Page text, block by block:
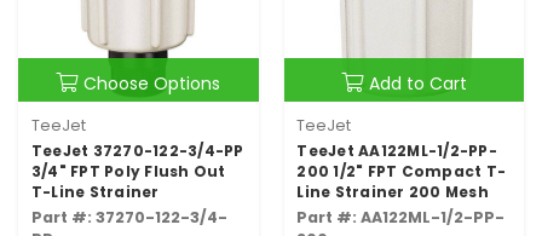
Choose Options
TeeJet
TeeJet 37270-122-3/4-PP
3/4" FPT Poly Flush Out
T-Line Strainer
Part #: 37270-122-3/4-
Add to Cart
TeeJet
TeeJet AA122ML-1/2-PP-
200 1/2" FPT Compact T-
Line Strainer 200 Mesh
Part #: AA122ML-1/2-PP-